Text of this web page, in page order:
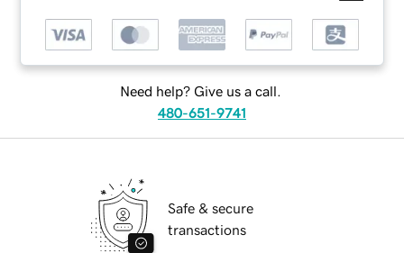
Need help? Give us a call.
480-651-9741
Safe & secure
transactions